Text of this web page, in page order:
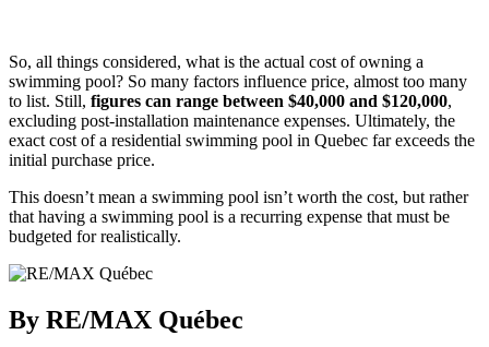
So, all things considered, what is the actual cost of owning a
swimming pool? So many factors influence price, almost too many
to list. Still, figures can range between $40,000 and $120,000,
excluding post-installation maintenance expenses. Ultimately, the
exact cost of a residential swimming pool in Quebec far exceeds the
initial purchase price.
This doesn’t mean a swimming pool isn’t worth the cost, but rather
that having a swimming pool is a recurring expense that must be
budgeted for realistically.
By RE/MAX Québec